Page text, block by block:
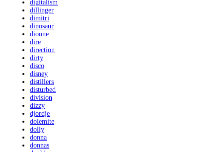
digitalism
dillinger
dimitri
dinosaur
dionne
dire
direction
dirty
disco
disney
distillers
disturbed
division
dizzy
djordje
dolemite
dolly
donna
donnas